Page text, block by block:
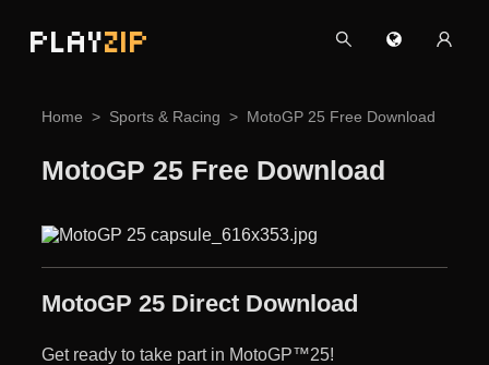
PLAYZIP
Home Sports & Racing MotoGP 25 Free Download
MotoGP 25 Free Download
MotoGP 25 Direct Download
Get ready to take part in MotoGP™25!